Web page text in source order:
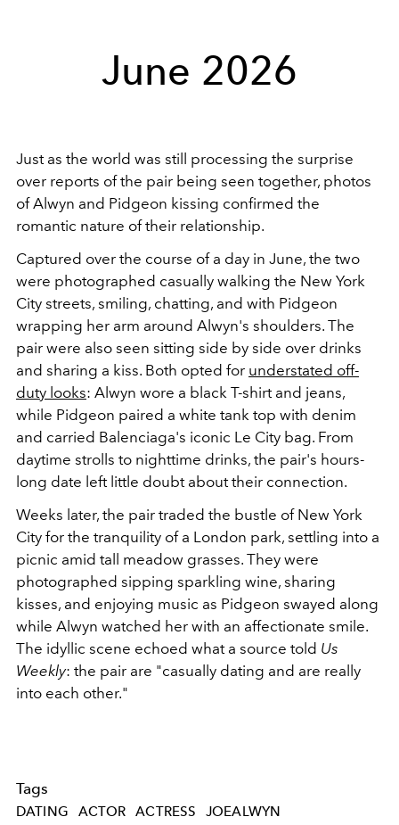
June 2026
Just as the world was still processing the surprise
over reports of the pair being seen together, photos
of Alwyn and Pidgeon kissing confirmed the
romantic nature of their relationship.
Captured over the course of a day in June, the two
were photographed casually walking the New York
City streets, smiling, chatting, and with Pidgeon
wrapping her arm around Alwyn's shoulders. The
pair were also seen sitting side by side over drinks
and sharing a kiss. Both opted for understated off-
duty looks: Alwyn wore a black T-shirt and jeans,
while Pidgeon paired a white tank top with denim
and carried Balenciaga's iconic Le City bag. From
daytime strolls to nighttime drinks, the pair's hours-
long date left little doubt about their connection.
Weeks later, the pair traded the bustle of New York
City for the tranquility of a London park, settling into a
picnic amid tall meadow grasses. They were
photographed sipping sparkling wine, sharing
kisses, and enjoying music as Pidgeon swayed along
while Alwyn watched her with an affectionate smile.
The idyllic scene echoed what a source told Us
Weekly: the pair are "casually dating and are really
into each other."
Tags
DATING ACTOR ACTRESS JOEALWYN